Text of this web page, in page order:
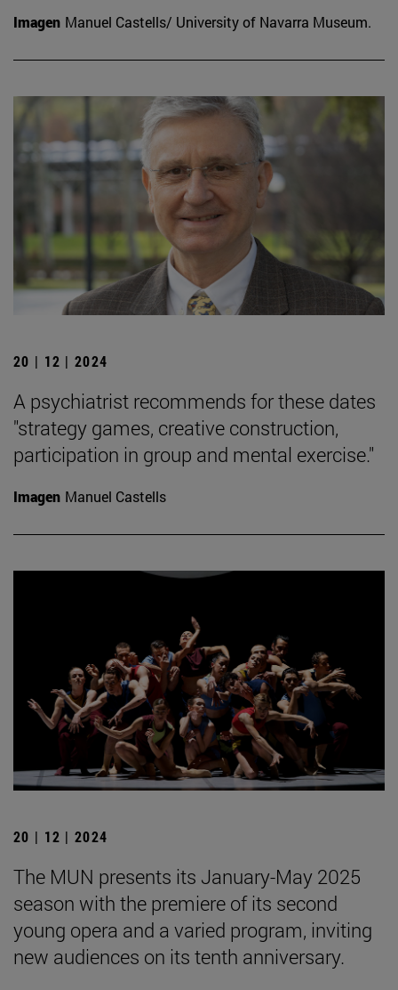
Imagen Manuel Castells/ University of Navarra Museum.
20 | 12 | 2024
A psychiatrist recommends for these dates
"strategy games, creative construction,
participation in group and mental exercise."
Imagen Manuel Castells
20 | 12 | 2024
The MUN presents its January-May 2025
season with the premiere of its second
young opera and a varied program, inviting
new audiences on its tenth anniversary.